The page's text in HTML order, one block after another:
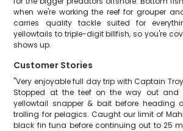
when we're working the reef for grouper
carries quality tackle suited for
yellowtails to triple-digit billfish, so you're
shows up.
Customer Stories
"Very enjoyable full day trip with Captain
Stopped at the teef on the way out
yellowtail snapper & bait before
trolling for pelagics. Caught our limit of
black fin tuna before continuing out to 25